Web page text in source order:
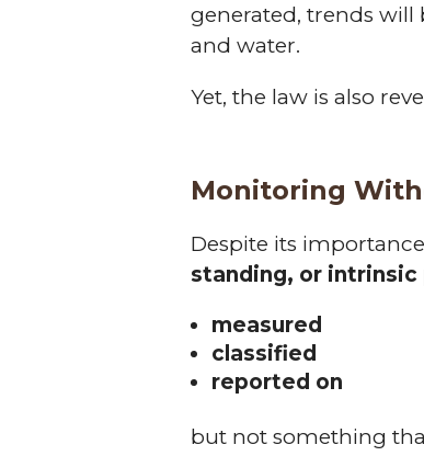
generated, trends will
and water.
Yet, the law is also
Monitoring
Despite its
standing, or
measured
classified
reported on
but not something